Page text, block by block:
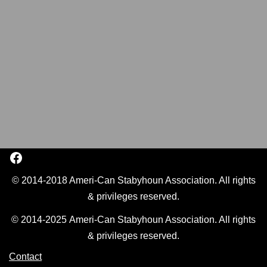
© 2014-2018 Ameri-Can Stabyhoun Association. All rights
& privileges reserved.
© 2014-2025 Ameri-Can Stabyhoun Association. All rights
& privileges reserved.
Contact